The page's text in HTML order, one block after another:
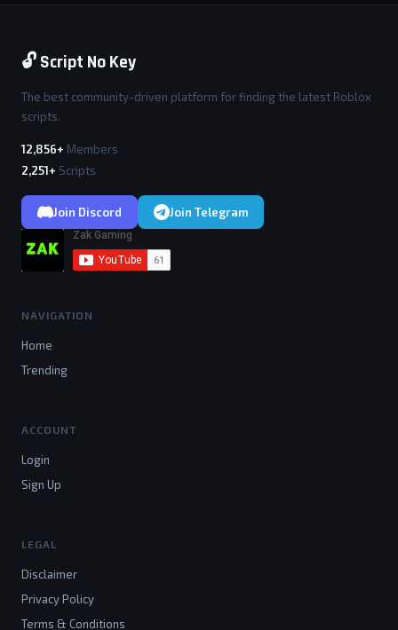
🔓 Script No Key
The best community-driven platform for finding the latest Roblox
scripts.
12,856+ Members
2,251+ Scripts
Join Discord Join Telegram
NAVIGATION
Home
Trending
ACCOUNT
Login
Sign Up
LEGAL
Disclaimer
Privacy Policy
Terms & Conditions